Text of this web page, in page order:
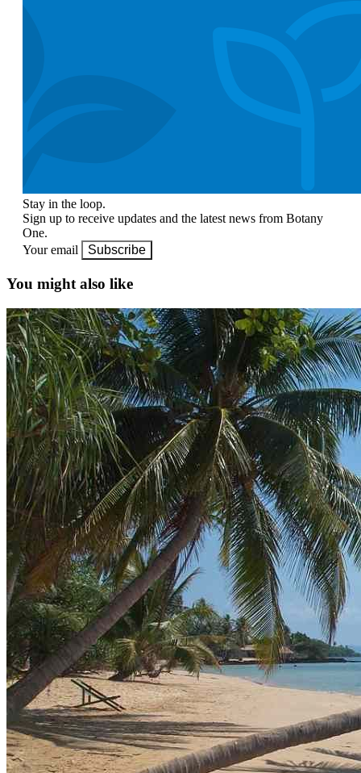
Stay in the loop.
Sign up to receive updates and the latest news from Botany
One.
Your email
Subscribe
You might also like